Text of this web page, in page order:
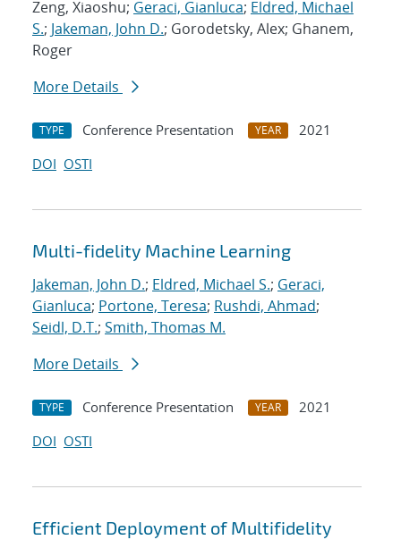
Zeng, Xiaoshu; Geraci, Gianluca; Eldred, Michael
S.; Jakeman, John D.; Gorodetsky, Alex; Ghanem,
Roger
More Details
TYPE Conference Presentation YEAR
2021
DOI OSTI
Multi-fidelity Machine Learning
Jakeman, John D.; Eldred, Michael S.; Geraci,
Gianluca; Portone, Teresa; Rushdi, Ahmad;
Seidl, D.T.; Smith, Thomas M.
More Details
TYPE Conference Presentation YEAR
2021
DOI OSTI
Efficient Deployment of Multifidelity